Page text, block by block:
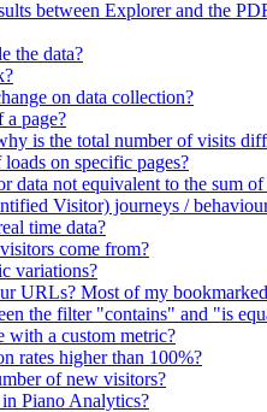
between Explorer and the
the data?
on data collection?
page?
is the total number of visits
on specific pages?
data not equivalent to the sum of
Visitor) journeys /
time data?
come from?
variations?
URLs? Most of my
the filter "contains" and "is
with a custom metric?
rates higher than 100%?
of new visitors?
Piano Analytics?